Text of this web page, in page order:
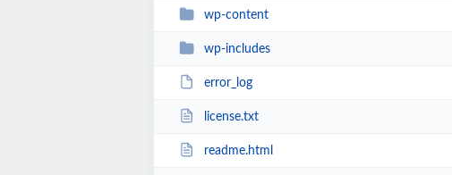
wp-content
wp-includes
error_log
license.txt
readme.html